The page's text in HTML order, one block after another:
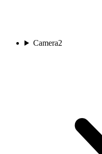
Camera2